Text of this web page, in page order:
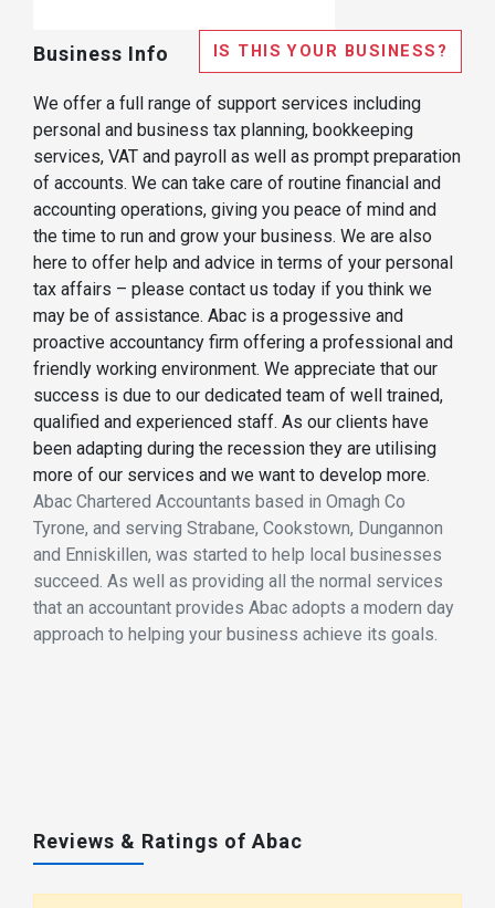
Business Info IS THIS YOUR BUSINESS?
We offer a full range of support services including
personal and business tax planning, bookkeeping
services, VAT and payroll as well as prompt preparation
of accounts. We can take care of routine financial and
accounting operations, giving you peace of mind and
the time to run and grow your business. We are also
here to offer help and advice in terms of your personal
tax affairs – please contact us today if you think we
may be of assistance. Abac is a progessive and
proactive accountancy firm offering a professional and
friendly working environment. We appreciate that our
success is due to our dedicated team of well trained,
qualified and experienced staff. As our clients have
been adapting during the recession they are utilising
more of our services and we want to develop more.
Abac Chartered Accountants based in Omagh Co
Tyrone, and serving Strabane, Cookstown, Dungannon
and Enniskillen, was started to help local businesses
succeed. As well as providing all the normal services
that an accountant provides Abac adopts a modern day
approach to helping your business achieve its goals.
Reviews & Ratings of Abac